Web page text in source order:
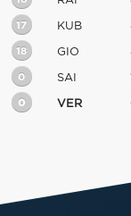
17 KUB
18 GIO
0 SAI
0 VER